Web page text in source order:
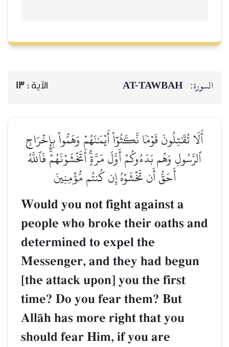
السورة: AT-TAWBAH الآية : 13
أَلَا تُقَٰتِلُونَ قَوۡمٗا نَّكَثُوٓاْ أَيۡمَٰنَهُمۡ وَهَمُّواْ بِإِخۡرَاجِ
ٱلرَّسُولِ وَهُم بَدَءُوكُمۡ أَوَّلَ مَرَّةٍۚ أَتَخۡشَوۡنَهُمۡۚ فَٱللَّهُ
أَحَقُّ أَن تَخۡشَوۡهُ إِن كُنتُم مُّؤۡمِنِينَ
Would you not fight against a
people who broke their oaths and
determined to expel the
Messenger, and they had begun
[the attack upon] you the first
time? Do you fear them? But
AllŒh has more right that you
should fear Him, if you are